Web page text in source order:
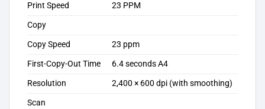
Print Speed
23 PPM
Copy
Copy Speed
23 ppm
First-Copy-Out Time
6.4 seconds A4
Resolution
2,400 × 600 dpi (with smoothing)
Scan